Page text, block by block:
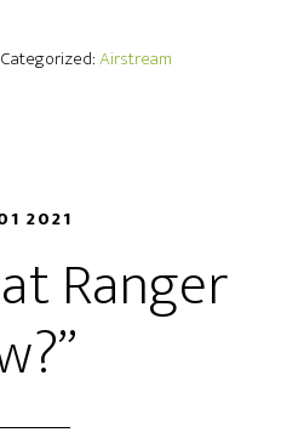
Categorized:Airstream
2021
Ranger